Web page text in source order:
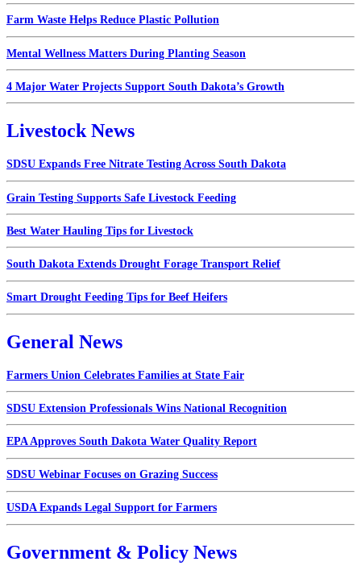
Farm Waste Helps Reduce Plastic Pollution
Mental Wellness Matters During Planting Season
4 Major Water Projects Support South Dakota’s Growth
Livestock News
SDSU Expands Free Nitrate Testing Across South Dakota
Grain Testing Supports Safe Livestock Feeding
Best Water Hauling Tips for Livestock
South Dakota Extends Drought Forage Transport Relief
Smart Drought Feeding Tips for Beef Heifers
General News
Farmers Union Celebrates Families at State Fair
SDSU Extension Professionals Wins National Recognition
EPA Approves South Dakota Water Quality Report
SDSU Webinar Focuses on Grazing Success
USDA Expands Legal Support for Farmers
Government & Policy News